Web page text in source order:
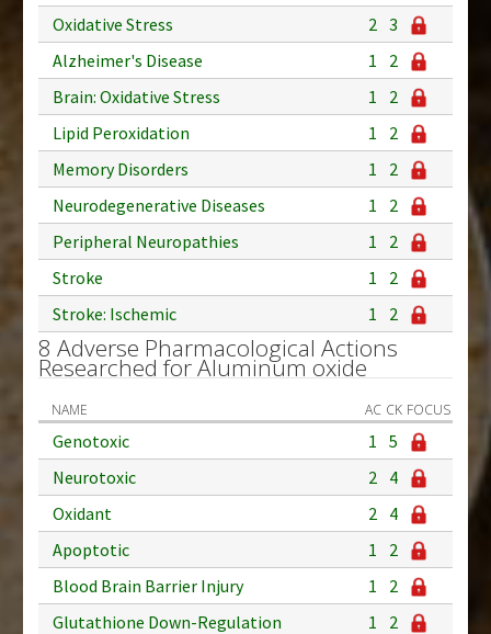
Oxidative Stress
2 3
Alzheimer's Disease
1
2
Brain: Oxidative Stress
1
2
Lipid Peroxidation
1
2
Memory Disorders
1
2
Neurodegenerative Diseases
1
2
Peripheral Neuropathies
1
2
Stroke
1
2
Stroke: Ischemic
1 2
8 Adverse Pharmacological Actions
Researched for Aluminum oxide
NAME AC CK FOCUS
Genotoxic 1 5
Neurotoxic
2 4
Oxidant
2 4
Apoptotic
1
2
Blood Brain Barrier Injury
1
2
Glutathione Down-Regulation
1
2